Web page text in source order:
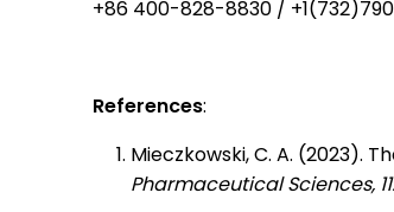
+86 400-828-8830 /
References:
Mieczkowski, C. A. (2023).
Pharmaceutical Sciences,